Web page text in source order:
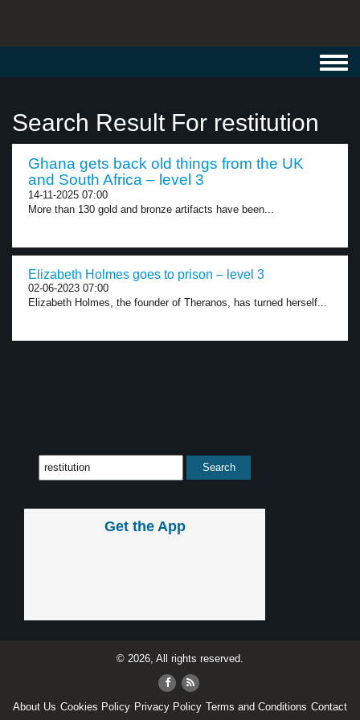
Search Result For restitution
Ghana gets back old things from the UK
and South Africa – level 3
14-11-2025 07:00
More than 130 gold and bronze artifacts have been...
Elizabeth Holmes goes to prison – level 3
02-06-2023 07:00
Elizabeth Holmes, the founder of Theranos, has turned herself...
Get the App
© 2026, All rights reserved.
About Us Cookies Policy Privacy Policy Terms and Conditions Contact